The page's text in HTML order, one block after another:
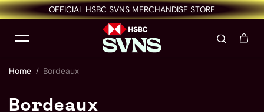
Skip to contentOFFICIAL HSBC SVNS MERCHANDISE STORE
Home Bordeaux
Bordeaux